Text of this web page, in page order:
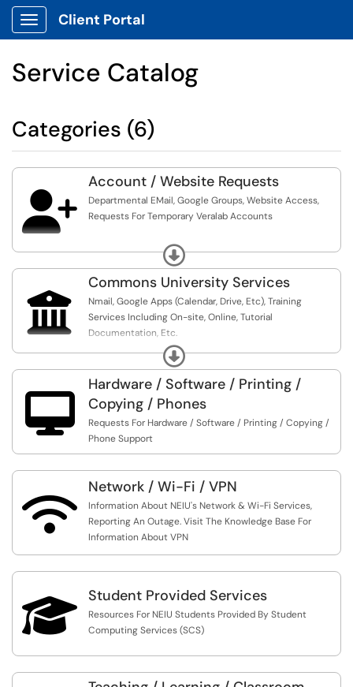
Show Applications Menu
Client Portal
Service Catalog
Categories (6)

Account / Website Requests
Departmental EMail, Google Groups, Website Access,
Requests For Temporary Veralab Accounts
For Requests For NEIUworks Application Access, Banner
INB Access, Etc., Please Visit The Knowledge Base For
Further Information And Instructions
For Access To Drupal To Allow Editing Pages On The NEIU
Web Site, Contact The Communications & Marketing
Department Or Visit The Knowledge Base For Further
Information And Instructions
Expand

Commons University Services
Nmail, Google Apps (Calendar, Drive, Etc), Training
Services Including On-site, Online, Tutorial
Documentation, Etc.
All Active Employees / Students Receive Access To
NEIU's Portal NEIUport. There, Individuals Can Update
Personal Information, Register For Classes, Pay Tuition /
Fees, View Pay Stubs / Leave Balances, Manage Budgets
And Other Related Services.
Instructions
Expand

Hardware / Software / Printing /
Copying / Phones
Requests For Hardware / Software / Printing / Copying /
Phone Support

Network / Wi-Fi / VPN
Information About NEIU's Network & Wi-Fi Services,
Reporting An Outage. Visit The Knowledge Base For
Information About VPN
 Student Provided Services
Resources For NEIU Students Provided By Student
Computing Services (SCS)